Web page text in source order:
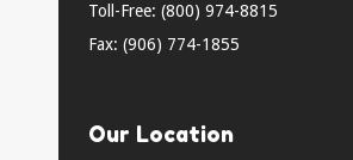
Toll-Free: (800) 974-8815
Fax: (906) 774-1855
Our Location